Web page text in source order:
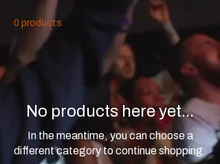
0 products
No products here yet...
In the meantime, you can choose a
different category to continue shopping.